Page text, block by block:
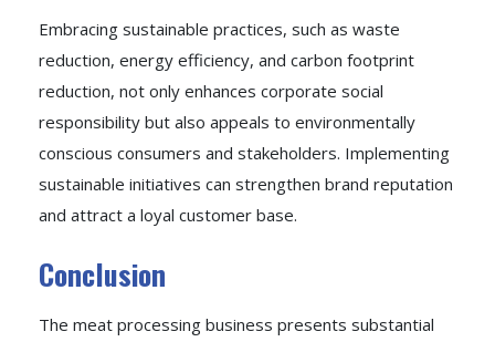
Embracing sustainable practices, such as waste
reduction, energy efficiency, and carbon footprint
reduction, not only enhances corporate social
responsibility but also appeals to environmentally
conscious consumers and stakeholders. Implementing
sustainable initiatives can strengthen brand reputation
and attract a loyal customer base.
Conclusion
The meat processing business presents substantial